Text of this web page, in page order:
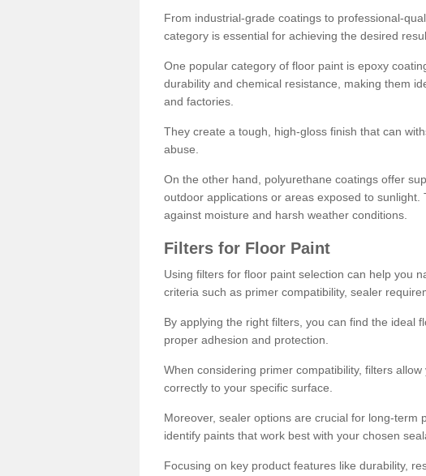
From industrial-grade coatings to professional-
category is essential for achieving the desired
One popular category of floor paint is epoxy
durability and chemical resistance, making them
and factories.
They create a tough, high-gloss finish that can
abuse.
On the other hand, polyurethane coatings offer
outdoor applications or areas exposed to
against moisture and harsh weather conditions.
Filters for Floor Paint
Using filters for floor paint selection can help you
criteria such as primer compatibility, sealer
By applying the right filters, you can find the ideal
proper adhesion and protection.
When considering primer compatibility, filters
correctly to your specific surface.
Moreover, sealer options are crucial for long-term
identify paints that work best with your chosen
Focusing on key product features like durability,